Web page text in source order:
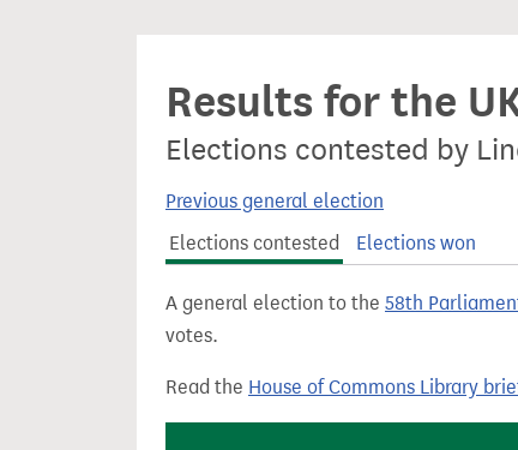
Results for the
Elections contested by
Previous general election
Elections contested
Elections won
A general election to the 58th
votes.
Read the House of Commons Library